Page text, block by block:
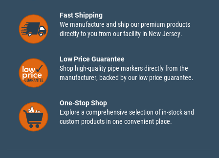
Fast Shipping
We manufacture and ship our premium products
directly to you from our facility in New Jersey.
Low Price Guarantee
Shop high-quality pipe markers directly from the
manufacturer, backed by our low price guarantee.
One-Stop Shop
Explore a comprehensive selection of in-stock and
custom products in one convenient place.